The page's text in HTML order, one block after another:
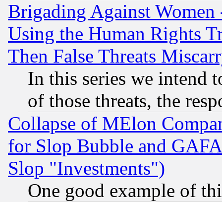
Brigading Against
Using the Human Rights
Then False Threats
In this series we intend
of those threats, the
Collapse of MElon
for Slop Bubble and
Slop "Investments")
One good example of